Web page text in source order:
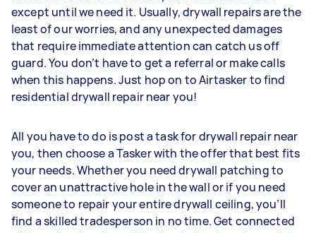
except until we need it. Usually, drywall repairs are the
least of our worries, and any unexpected damages
that require immediate attention can catch us off
guard. You don’t have to get a referral or make calls
when this happens. Just hop on to Airtasker to find
residential drywall repair near you!
All you have to do is post a task for drywall repair near
you, then choose a Tasker with the offer that best fits
your needs. Whether you need drywall patching to
cover an unattractive hole in the wall or if you need
someone to repair your entire drywall ceiling, you’ll
find a skilled tradesperson in no time. Get connected